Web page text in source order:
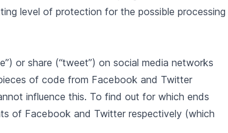
level of protection for the possible processing
or share (“tweet”) on social media networks
of code from Facebook and Twitter
influence this. To find out for which ends
of Facebook and Twitter respectively (which